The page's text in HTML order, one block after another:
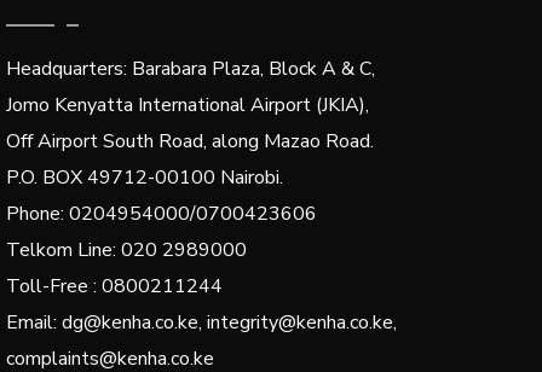
Headquarters: Barabara Plaza, Block A & C,
Jomo Kenyatta International Airport (JKIA),
Off Airport South Road, along Mazao Road.
P.O. BOX 49712-00100 Nairobi.
Phone: 0204954000/0700423606
Telkom Line: 020 2989000
Toll-Free : 0800211244
Email: dg@kenha.co.ke, integrity@kenha.co.ke,
complaints@kenha.co.ke